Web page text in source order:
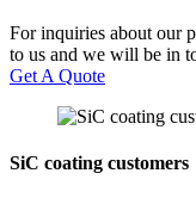
For inquiries about our
to us and we will be in
Get A Quote
SiC coating customers